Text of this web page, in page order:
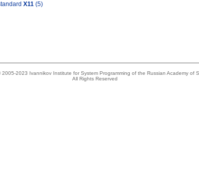
X11 (5)
2005-2023 Ivannikov Institute for System Programming of the Russian Academy of
All Rights Reserved